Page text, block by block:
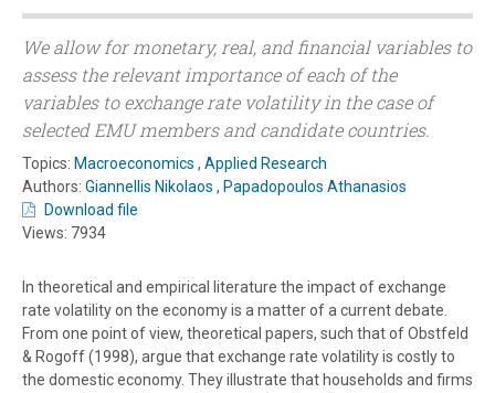
We allow for monetary, real, and financial variables to
assess the relevant importance of each of the
variables to exchange rate volatility in the case of
selected EMU members and candidate countries.
Topics: Macroeconomics , Applied Research
Authors: Giannellis Nikolaos , Papadopoulos Athanasios
Download file
Views: 7934
In theoretical and empirical literature the impact of exchange
rate volatility on the economy is a matter of a current debate.
From one point of view, theoretical papers, such that of Obstfeld
& Rogoff (1998), argue that exchange rate volatility is costly to
the domestic economy. They illustrate that households and firms